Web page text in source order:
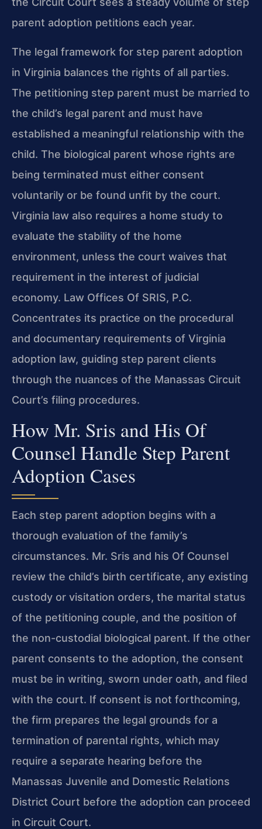
parent adoption petitions each year.
The legal framework for step parent adoption
in Virginia balances the rights of all parties.
The petitioning step parent must be married to
the child’s legal parent and must have
established a meaningful relationship with the
child. The biological parent whose rights are
being terminated must either consent
voluntarily or be found unfit by the court.
Virginia law also requires a home study to
evaluate the stability of the home
environment, unless the court waives that
requirement in the interest of judicial
economy. Law Offices Of SRIS, P.C.
Concentrates its practice on the procedural
and documentary requirements of Virginia
adoption law, guiding step parent clients
through the nuances of the Manassas Circuit
Court’s filing procedures.
How Mr. Sris and His Of
Counsel Handle Step Parent
Adoption Cases
Each step parent adoption begins with a
thorough evaluation of the family’s
circumstances. Mr. Sris and his Of Counsel
review the child’s birth certificate, any existing
custody or visitation orders, the marital status
of the petitioning couple, and the position of
the non-custodial biological parent. If the other
parent consents to the adoption, the consent
must be in writing, sworn under oath, and filed
with the court. If consent is not forthcoming,
the firm prepares the legal grounds for a
termination of parental rights, which may
require a separate hearing before the
Manassas Juvenile and Domestic Relations
District Court before the adoption can proceed
in Circuit Court.